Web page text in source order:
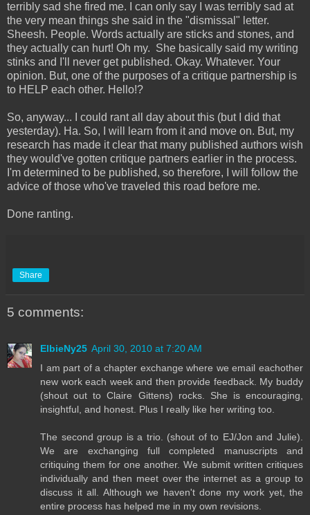
terribly sad she fired me. I can only say I was terribly sad at
the very mean things she said in the "dismissal" letter.
Sheesh. People. Words actually are sticks and stones, and
they actually can hurt! Oh my. She basically said my writing
stinks and I'll never get published. Okay. Whatever. Your
opinion. But, one of the purposes of a critique partnership is
to HELP each other. Hello!?
So, anyway... I could rant all day about this (but I did that
yesterday). Ha. So, I will learn from it and move on. But, my
research has made it clear that many published authors wish
they would've gotten critique partners earlier in the process.
I'm determined to be published, so therefore, I will follow the
advice of those who've traveled this road before me.
Done ranting.
Share
5 comments:
ElbieNy25 April 30, 2010 at 7:20 AM
I am part of a chapter exchange where we email eachother
new work each week and then provide feedback. My buddy
(shout out to Claire Gittens) rocks. She is encouraging,
insightful, and honest. Plus I really like her writing too.
The second group is a trio. (shout of to EJ/Jon and Julie).
We are exchanging full completed manuscripts and
critiquing them for one another. We submit written critiques
individually and then meet over the internet as a group to
discuss it all. Although we haven't done my work yet, the
entire process has helped me in my own revisions.